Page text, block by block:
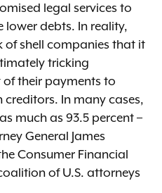
legal services to
lower debts. In reality,
of shell companies that it
tricking
their payments to
In many cases,
much as 93.5 percent –
General James
Consumer Financial
of U.S. attorneys